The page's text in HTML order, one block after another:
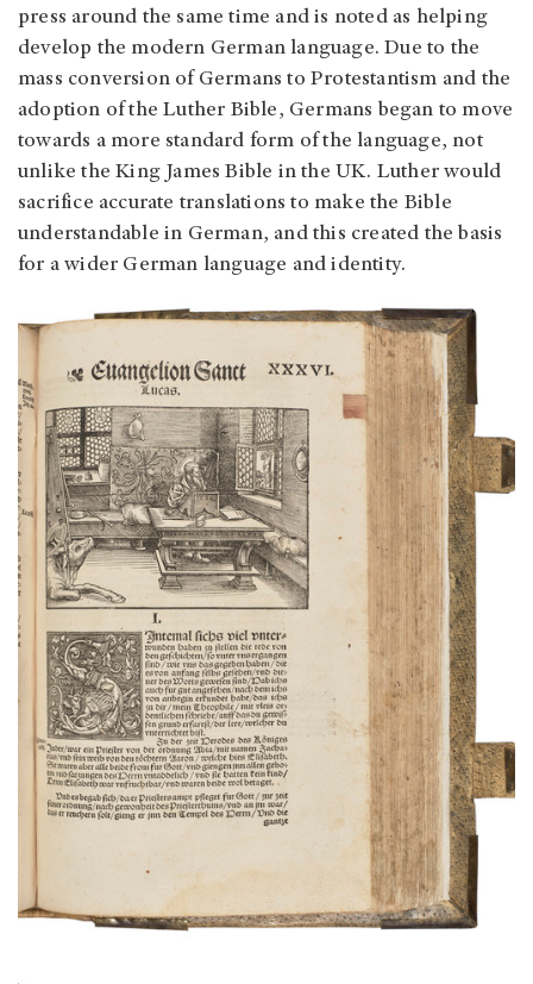
press around the same time and is noted as helping
develop the modern German language. Due to the
mass conversion of Germans to Protestantism and the
adoption of the Luther Bible, Germans began to move
towards a more standard form of the language, not
unlike the King James Bible in the UK. Luther would
sacrifice accurate translations to make the Bible
understandable in German, and this created the basis
for a wider German language and identity.